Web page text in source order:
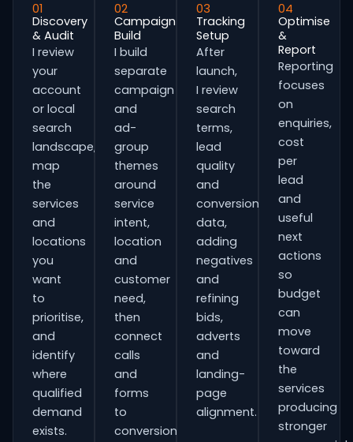
01
Discovery
& Audit
I review
your
account
or local
search
landscape,
map
the
services
and
locations
you
want
to
prioritise,
and
identify
where
qualified
demand
exists.
02
Campaign
Build
I build
separate
campaign
and
ad-
group
themes
around
service
intent,
location
and
customer
need,
then
connect
calls
and
forms
to
conversion
03
Tracking
Setup
After
launch,
I review
search
terms,
lead
quality
and
conversion
data,
adding
negatives
and
refining
bids,
adverts
and
landing-
page
alignment.
04
Optimise
&
Report
Reporting
focuses
on
enquiries,
cost
per
lead
and
useful
next
actions
so
budget
can
move
toward
the
services
producing
stronger